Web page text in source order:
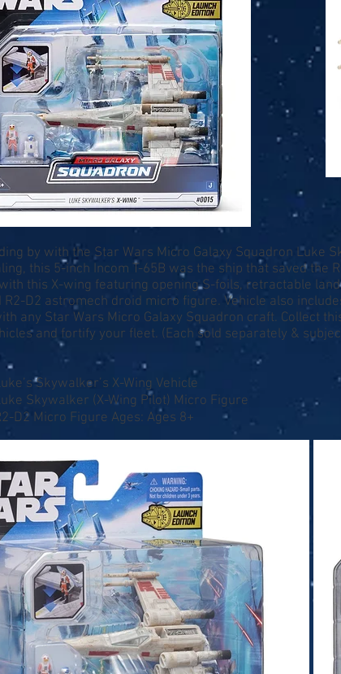
by with the Star Wars Micro Galaxy Squadron Luke
this 5-inch Incom T-65B was the ship that saved the
this X-wing featuring opening S-foils, retractable
R2-D2 astromech droid micro figure. Vehicle also
any Star Wars Micro Galaxy Squadron craft. Collect
and fortify your fleet. (Each sold separately &
Skywalker’s X-Wing Vehicle
Skywalker (X-Wing Pilot) Micro Figure
D2 Micro Figure Ages: Ages 8+